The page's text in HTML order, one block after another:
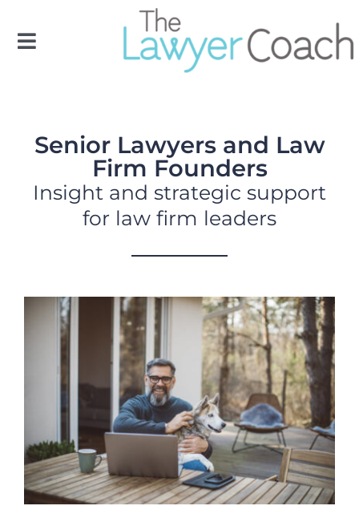
Toggle
OUR SERVICES
FLC
CONTACT US
Senior Lawyers and Law
Firm Founders
Insight and strategic support
for law firm leaders